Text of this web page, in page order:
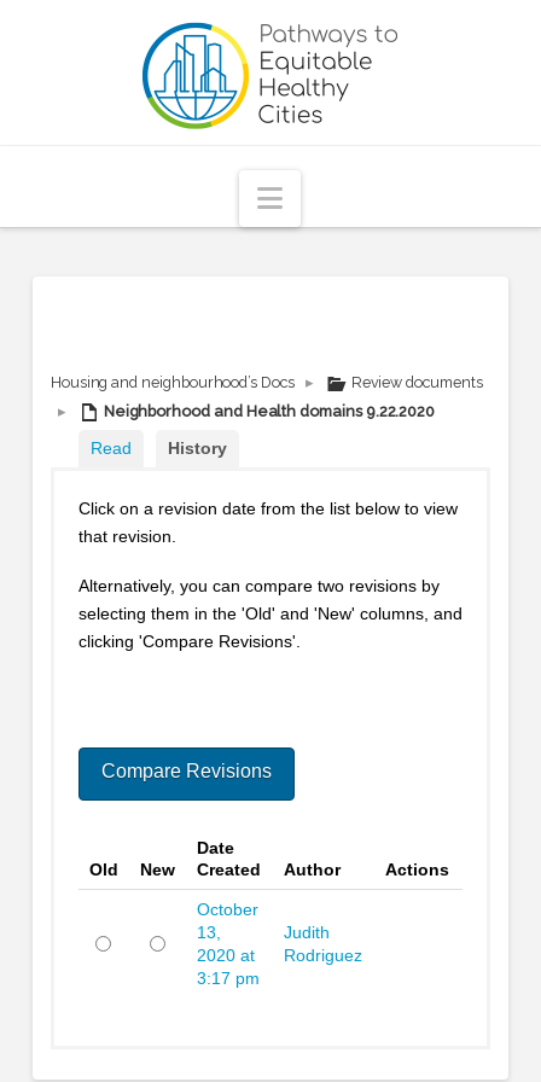
Pathways
EquitableNavigation
Housing and neighbourhood’s Docs ▸
Review documents
▸
Neighborhood and Health domains 9.22.2020
Read History
Click on a revision date from the list below to view
that revision.
Alternatively, you can compare two revisions by
selecting them in the 'Old' and 'New' columns, and
clicking 'Compare Revisions'.
Old New
Date
Created
Author Actions
October
13,
2020 at
3:17 pm
Judith
Rodriguez